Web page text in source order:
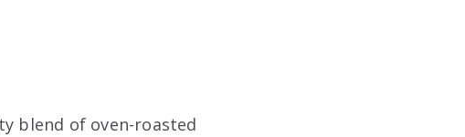
blend of oven-roasted